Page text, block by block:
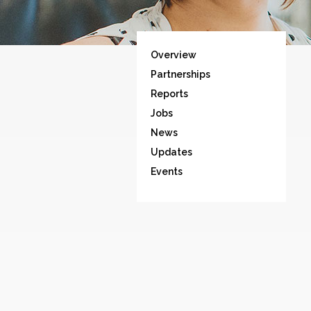
Overview
Partnerships
Reports
Jobs
News
Updates
Events